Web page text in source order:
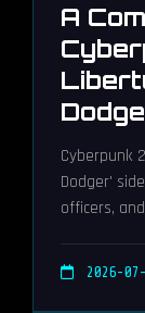
A
Cyberpunk
Dodger'
officers,
2026-